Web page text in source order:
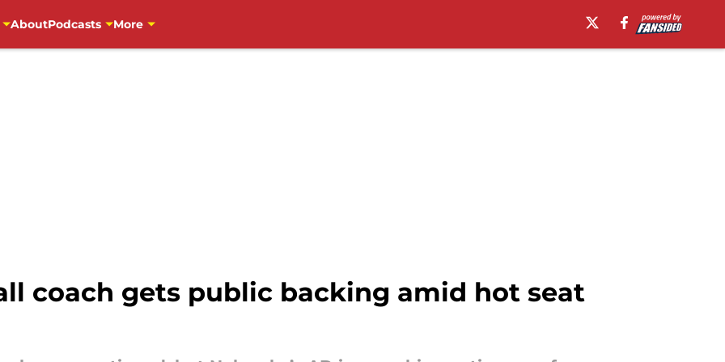
AboutPodcasts More
coach gets public backing amid hot seat